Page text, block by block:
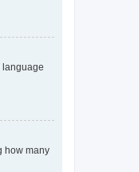
language
how many